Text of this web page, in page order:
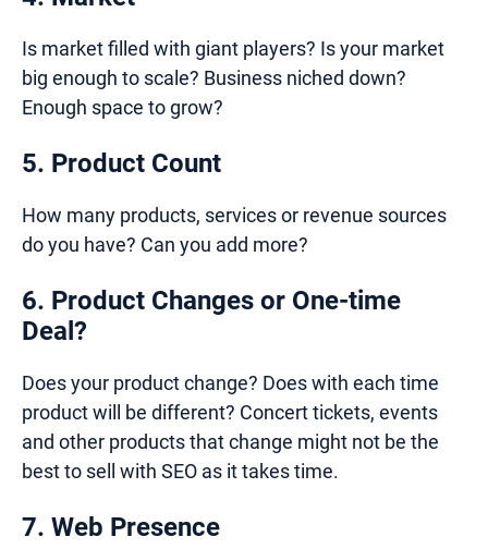
Is market filled with giant players? Is your market
big enough to scale? Business niched down?
Enough space to grow?
5. Product Count
How many products, services or revenue sources
do you have? Can you add more?
6. Product Changes or One-time
Deal?
Does your product change? Does with each time
product will be different? Concert tickets, events
and other products that change might not be the
best to sell with SEO as it takes time.
7. Web Presence